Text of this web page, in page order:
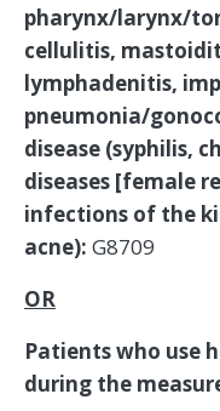
pharynx/larynx/
cellulitis,
lymphadenitis,
pneumonia/
disease (syphilis,
diseases [female
infections of the
acne): G8709
OR
Patients who use
during the